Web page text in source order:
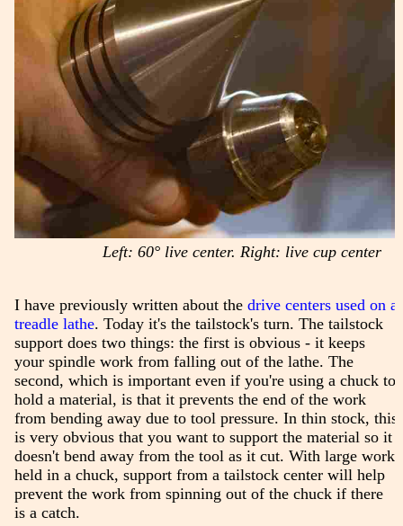
Left: 60° live center. Right: live cup center
I have previously written about the drive centers used on a
treadle lathe. Today it's the tailstock's turn. The tailstock
support does two things: the first is obvious - it keeps
your spindle work from falling out of the lathe. The
second, which is important even if you're using a chuck to
hold a material, is that it prevents the end of the work
from bending away due to tool pressure. In thin stock, this
is very obvious that you want to support the material so it
doesn't bend away from the tool as it cut. With large work
held in a chuck, support from a tailstock center will help
prevent the work from spinning out of the chuck if there
is a catch.